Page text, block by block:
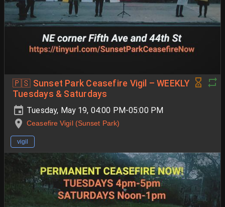
🇵🇸 Sunset Park Ceasefire Vigil – WEEKLY
Tuesdays & Saturdays
Tuesday, May 19, 04:00 PM-05:00 PM
Ceasefire Vigil (Sunset Park)
vigil